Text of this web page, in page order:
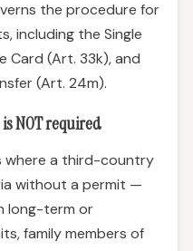
the procedure for
including the Single
Card (Art. 33k), and
(Art. 24m).
NOT required
where a third-country
without a permit —
long-term or
family members of